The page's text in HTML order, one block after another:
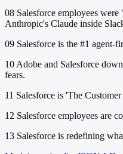
08 Salesforce employees
Anthropic's Claude inside
09 Salesforce is the #1 agent-
10 Adobe and Salesforce
fears.
11 Salesforce is 'The
12 Salesforce employees are
13 Salesforce is redefining